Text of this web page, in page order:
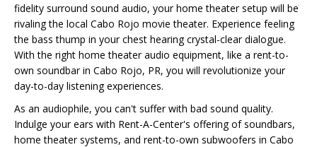
fidelity surround sound audio, your home theater setup will be
rivaling the local Cabo Rojo movie theater. Experience feeling
the bass thump in your chest hearing crystal-clear dialogue.
With the right home theater audio equipment, like a rent-to-
own soundbar in Cabo Rojo, PR, you will revolutionize your
day-to-day listening experiences.
As an audiophile, you can't suffer with bad sound quality.
Indulge your ears with Rent-A-Center's offering of soundbars,
home theater systems, and rent-to-own subwoofers in Cabo